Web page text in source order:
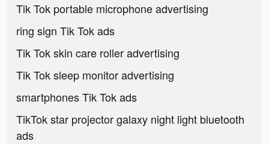
Tik Tok portable microphone advertising
ring sign Tik Tok ads
Tik Tok skin care roller advertising
Tik Tok sleep monitor advertising
smartphones Tik Tok ads
TikTok star projector galaxy night light bluetooth
ads